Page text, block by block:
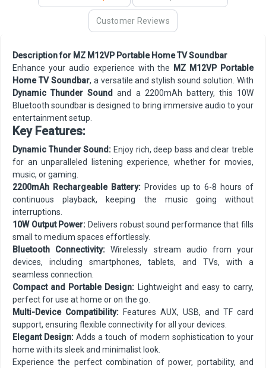
Customer Reviews
Description for MZ M12VP Portable Home TV Soundbar
Enhance your audio experience with the
MZ M12VP Portable
Home TV Soundbar, a versatile and stylish sound solution. With
Dynamic Thunder Sound
and a 2200mAh battery, this 10W
Bluetooth soundbar is designed to bring immersive audio to your
entertainment setup.
Key Features:
Dynamic Thunder Sound: Enjoy rich, deep bass and clear treble
for an unparalleled listening experience, whether for movies,
music, or gaming.
2200mAh Rechargeable Battery:Provides up to 6-8 hours of
continuous playback, keeping the music going without
interruptions.
10W Output Power: Delivers robust sound performance that fills
small to medium spaces effortlessly.
Bluetooth Connectivity: Wirelessly stream audio from your
devices, including smartphones, tablets, and TVs, with a
seamless connection.
Compact and Portable Design: Lightweight and easy to carry,
perfect for use at home or on the go.
Multi-Device Compatibility: Features AUX, USB, and TF card
support, ensuring flexible connectivity for all your devices.
Elegant Design: Adds a touch of modern sophistication to your
home with its sleek and minimalist look.
Experience the perfect combination of power, portability, and